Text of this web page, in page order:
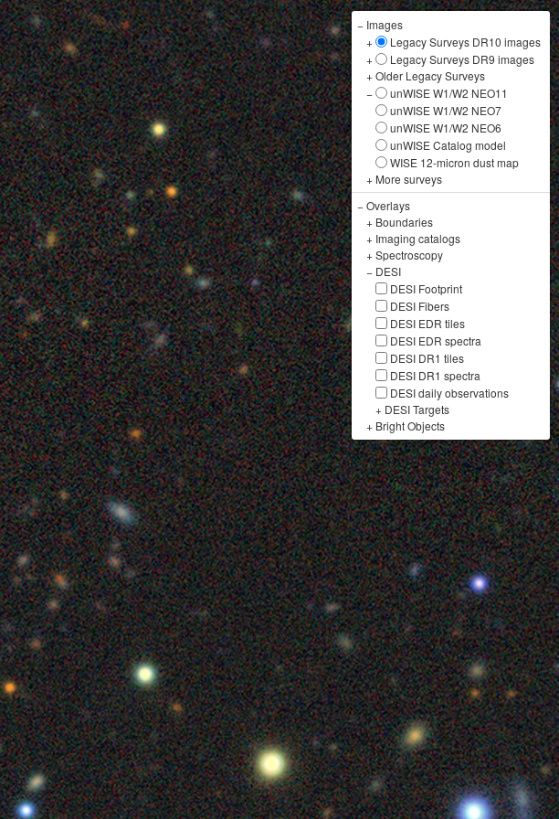
− Images
+
Legacy Surveys DR10 images
+
Legacy Surveys DR9 images
+Older Legacy Surveys
−
unWISE W1/W2 NEO11
unWISE W1/W2 NEO7
unWISE W1/W2 NEO6
unWISE Catalog model
WISE 12-micron dust map
+ More surveys
−Overlays
+ Boundaries
+ Imaging catalogs
+Spectroscopy
− DESI
DESI Footprint
DESI Fibers
DESI EDR tiles
DESI EDR spectra
DESI DR1 tiles
DESI DR1 spectra
DESI daily observations
+ DESI Targets
+ Bright Objects